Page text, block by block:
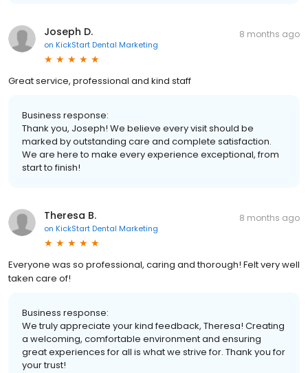
Joseph D.
on KickStart Dental Marketing
8 months ago
Great service, professional and kind staff
Business response:
Thank you, Joseph! We believe every visit should be
marked by outstanding care and complete satisfaction.
We are here to make every experience exceptional, from
start to finish!
Theresa B.
on KickStart Dental Marketing
8 months ago
Everyone was so professional, caring and thorough! Felt very well
taken care of!
Business response:
We truly appreciate your kind feedback, Theresa! Creating
a welcoming, comfortable environment and ensuring
great experiences for all is what we strive for. Thank you for
your trust!